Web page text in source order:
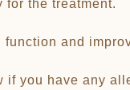
for the treatment.
and
you have any